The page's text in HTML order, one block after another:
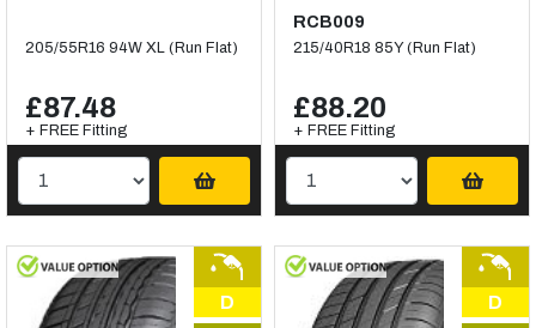
205/55R16 94W XL (Run Flat)
£87.48
+ FREE Fitting
RCB009
215/40R18 85Y (Run Flat)
£88.20
+ FREE Fitting
D D